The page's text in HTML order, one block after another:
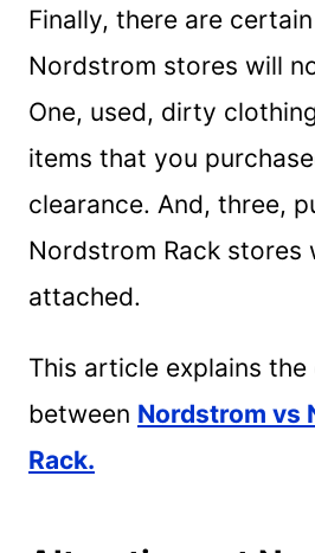
Finally, there are
Nordstrom stores will
One, used, dirty
items that you
clearance. And, three,
Nordstrom Rack stores
attached.
This article explains
between Nordstrom vs
Rack.